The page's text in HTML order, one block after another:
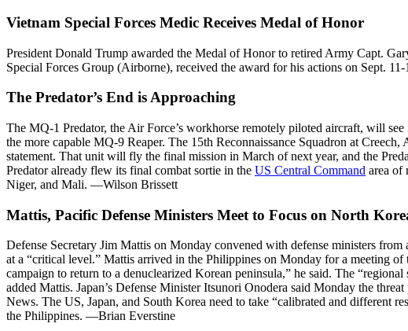
Vietnam Special Forces Medic Receives Medal of Honor
President Donald Trump awarded the Medal of Honor to retired Army Capt.
Special Forces Group (Airborne), received the award for his actions on Sept.
The Predator’s End is Approaching
The MQ-1 Predator, the Air Force’s workhorse remotely piloted aircraft, will
the more capable MQ-9 Reaper. The 15th Reconnaissance Squadron at
statement. That unit will fly the final mission in March of next year, and the
Predator already flew its final combat sortie in the US Central Command area of
Niger, and Mali. —Wilson Brissett
Mattis, Pacific Defense Ministers Meet to Focus on North
Defense Secretary Jim Mattis on Monday convened with defense ministers
at a “critical level.” Mattis arrived in the Philippines on Monday for a meeting
campaign to return to a denuclearized Korean peninsula,” he said. The
added Mattis. Japan’s Defense Minister Itsunori Onodera said Monday the
News. The US, Japan, and South Korea need to take “calibrated and different
the Philippines. —Brian Everstine